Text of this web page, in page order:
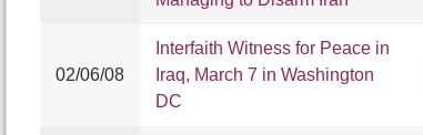
02/06/08
Interfaith Witness for Peace in
Iraq, March 7 in Washington
DC